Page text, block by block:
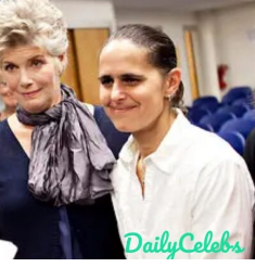
public profile. Few public
She did not seek fame.
Mellencampis largely
how the public saw her. In
people often attract
and Family Life
and Lifestyle
Presence
and Legacy
parents?
net worth?